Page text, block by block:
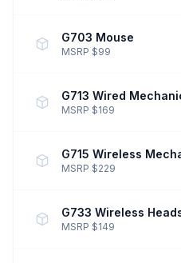
G703 Mouse
MSRP $99
G713 Wired
MSRP $169
G715 Wireless
MSRP $229
G733 Wireless
MSRP $149